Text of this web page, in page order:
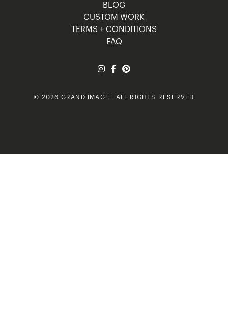
BLOG
CUSTOM WORK
TERMS + CONDITIONS
FAQ
© 2026 GRAND IMAGE | ALL RIGHTS RESERVED